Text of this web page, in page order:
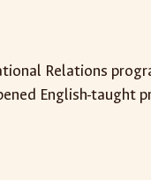
Relations
English-taught